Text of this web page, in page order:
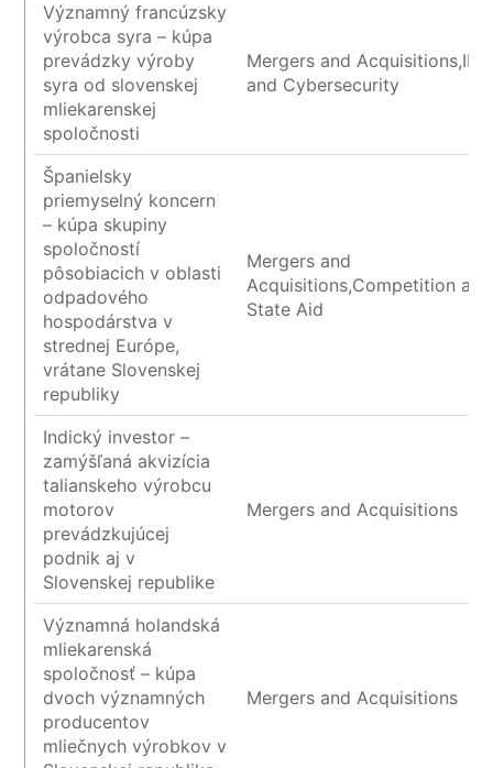
Významný francúzsky
výrobca syra – kúpa
prevádzky výroby
syra od slovenskej
mliekarenskej
spoločnosti
Mergers and Acquisitions,IP/
and Cybersecurity
Španielsky
priemyselný koncern
– kúpa skupiny
spoločností
pôsobiacich v oblasti
odpadového
hospodárstva v
strednej Európe,
vrátane Slovenskej
republiky
Mergers and
Acquisitions,Competition and
State Aid
Indický investor –
zamýšľaná akvizícia
talianskeho výrobcu
motorov
prevádzkujúcej
podnik aj v
Slovenskej republike
Mergers and Acquisitions
Významná holandská
mliekarenská
spoločnosť – kúpa
dvoch významných
producentov
mliečnych výrobkov v
Mergers and Acquisitions